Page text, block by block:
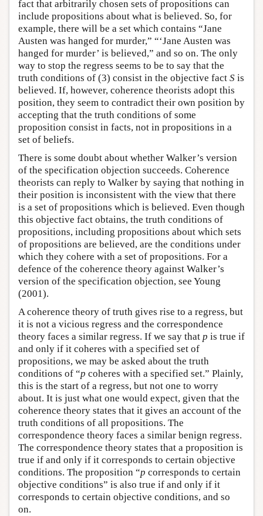
fact that arbitrarily chosen sets of propositions can
include propositions about what is believed. So, for
example, there will be a set which contains “Jane
Austen was hanged for murder,” “‘Jane Austen was
hanged for murder’ is believed,” and so on. The only
way to stop the regress seems to be to say that the
truth conditions of (3) consist in the objective fact S is
believed. If, however, coherence theorists adopt this
position, they seem to contradict their own position by
accepting that the truth conditions of some
proposition consist in facts, not in propositions in a
set of beliefs.
There is some doubt about whether Walker’s version
of the specification objection succeeds. Coherence
theorists can reply to Walker by saying that nothing in
their position is inconsistent with the view that there
is a set of propositions which is believed. Even though
this objective fact obtains, the truth conditions of
propositions, including propositions about which sets
of propositions are believed, are the conditions under
which they cohere with a set of propositions. For a
defence of the coherence theory against Walker’s
version of the specification objection, see Young
(2001).
A coherence theory of truth gives rise to a regress, but
it is not a vicious regress and the correspondence
theory faces a similar regress. If we say that p is true if
and only if it coheres with a specified set of
propositions, we may be asked about the truth
conditions of “p coheres with a specified set.” Plainly,
this is the start of a regress, but not one to worry
about. It is just what one would expect, given that the
coherence theory states that it gives an account of the
truth conditions of all propositions. The
correspondence theory faces a similar benign regress.
The correspondence theory states that a proposition is
true if and only if it corresponds to certain objective
conditions. The proposition “p corresponds to certain
objective conditions” is also true if and only if it
corresponds to certain objective conditions, and so
on.